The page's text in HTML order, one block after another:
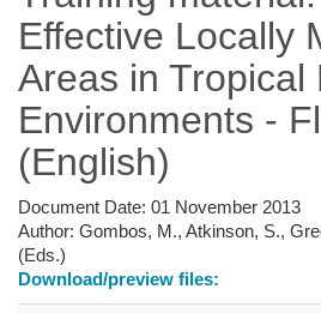
Effective Locally
Areas in Tropical
Environments -
(English)
Document Date: 01 November 2013
Author: Gombos, M., Atkinson, S.,
(Eds.)
Download/preview files: